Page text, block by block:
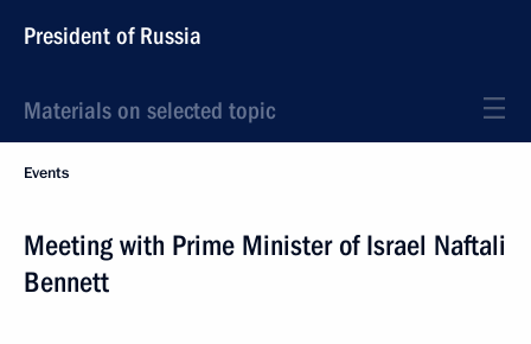
President of Russia
Materials on selected topic
Events
Meeting with Prime Minister of Israel Naftali
Bennett